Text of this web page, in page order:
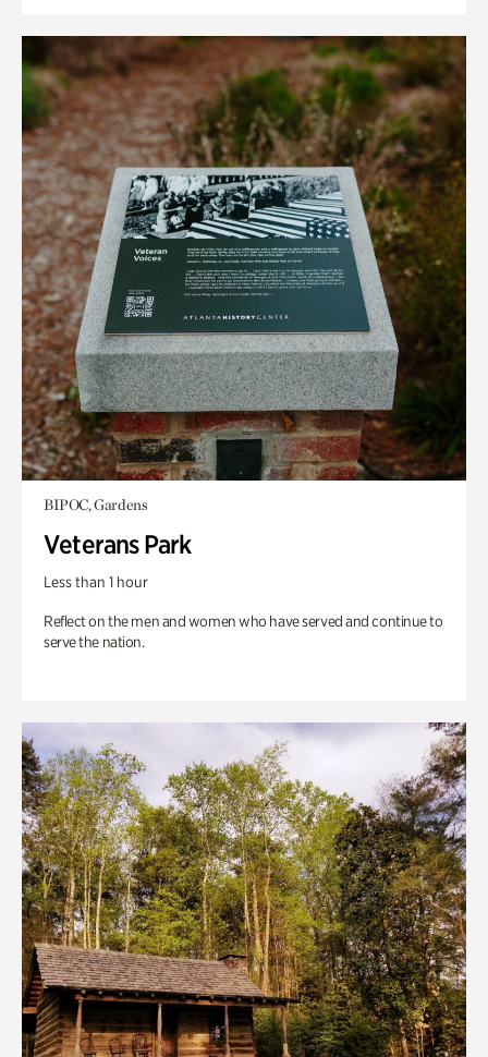
BIPOC, Gardens
Veterans Park
Less than 1 hour
Reflect on the men and women who have served and continue to
serve the nation.